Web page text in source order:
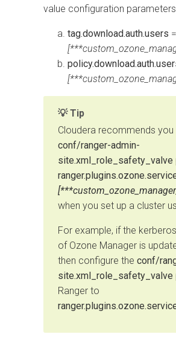
value configuration
tag.download.auth.users =
Tip
Cloudera recommends
conf/ranger-admin-
site.xml_role_safety_valve
when you set up a cluster
For example, if the
of Ozone Manager is
then configure the conf/
site.xml_role_safety_valve
Ranger to